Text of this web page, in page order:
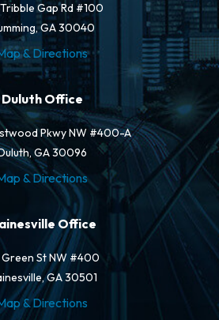
Gap Rd #100
GA 30040
& Directions
Duluth Office
Pkwy NW #400-A
GA 30096
& Directions
Office
Green St NW #400
GA 30501
& Directions